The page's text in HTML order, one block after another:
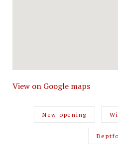
View on Google maps
New opening